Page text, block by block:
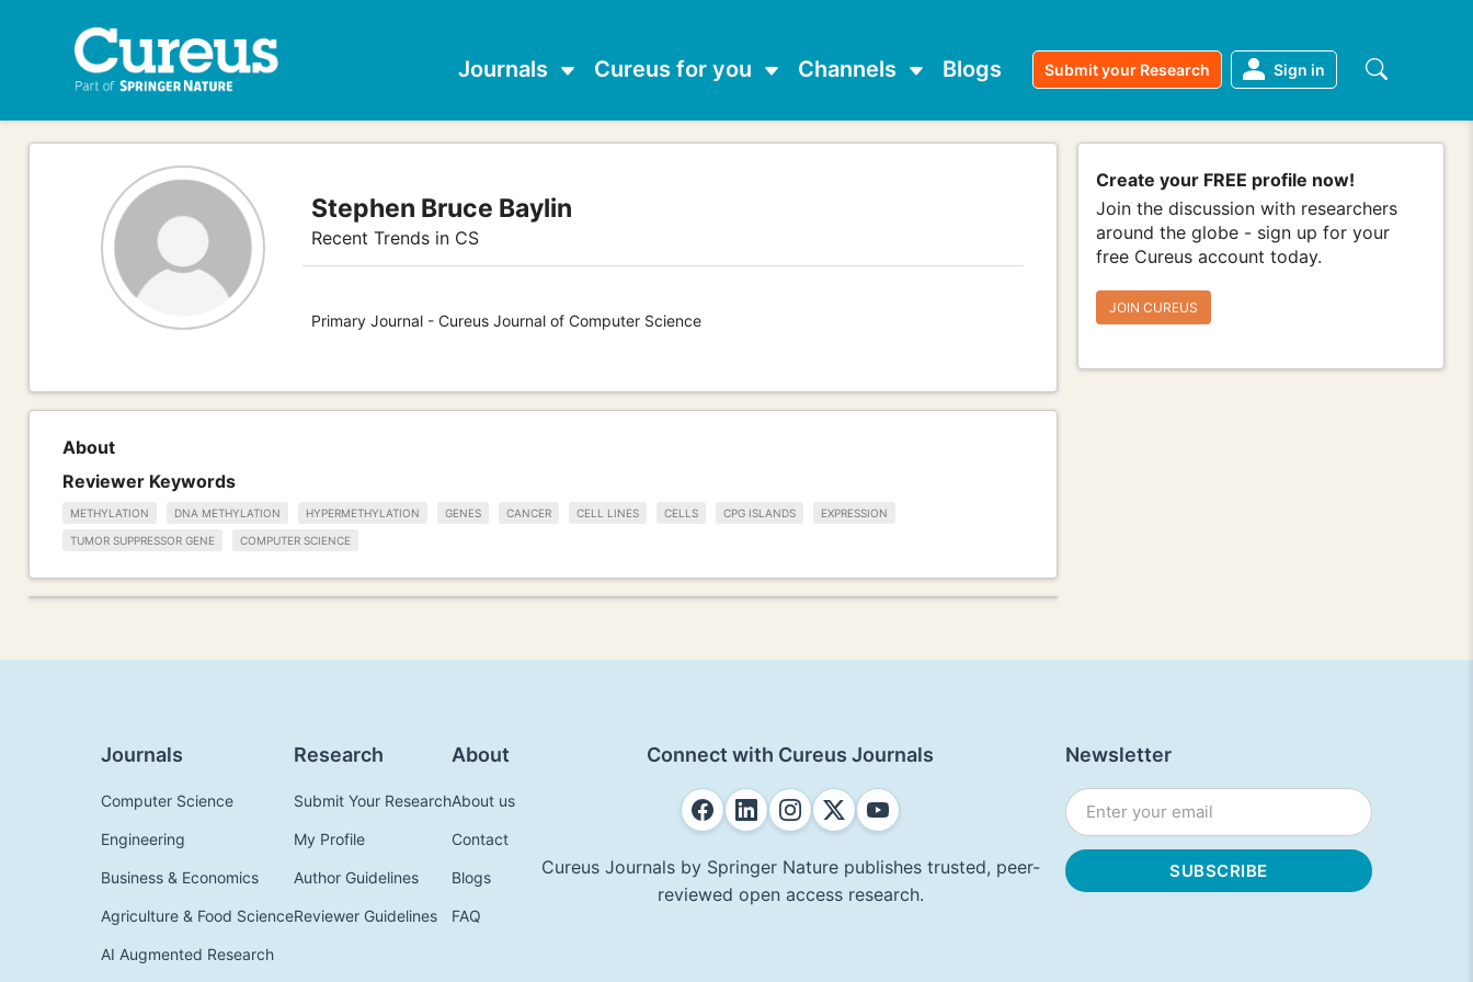
Journals Cureus for you Channels Blogs Submit your Research Sign in
Stephen Bruce Baylin
Recent Trends in CS
Primary Journal - Cureus Journal of Computer Science
Create your FREE profile now!
Join the discussion with researchers
around the globe - sign up for your
free Cureus account today.
JOIN CUREUS
About
Reviewer Keywords
METHYLATION DNA METHYLATION HYPERMETHYLATION GENES CANCER CELL LINES CELLS CPG ISLANDS EXPRESSION
TUMOR SUPPRESSOR GENE COMPUTER SCIENCE
Journals
Computer Science
Engineering
Business & Economics
Agriculture & Food Science
AI Augmented Research
Research
Submit Your Research
My Profile
Author Guidelines
Reviewer Guidelines
About
About us
Contact
Blogs
FAQ
Connect with Cureus Journals
Cureus Journals by Springer Nature publishes trusted, peer-
reviewed open access research.
Newsletter